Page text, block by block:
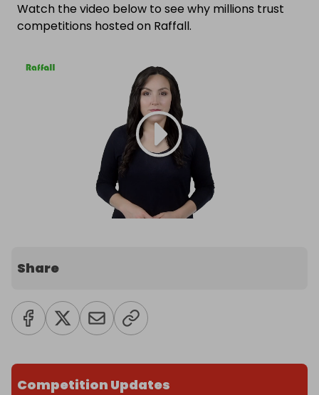
Watch the video below to see why millions trust
competitions hosted on Raffall.
Share
Competition Updates